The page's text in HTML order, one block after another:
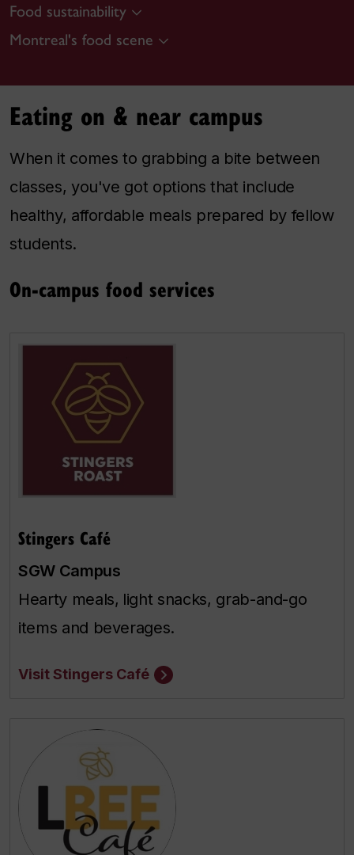
Food sustainability
Montreal's food scene
Eating on & near campus
When it comes to grabbing a bite between
classes, you've got options that include
healthy, affordable meals prepared by fellow
students.
On-campus food services
Stingers Café
SGW Campus
Hearty meals, light snacks, grab-and-go
items and beverages.
Visit Stingers Café